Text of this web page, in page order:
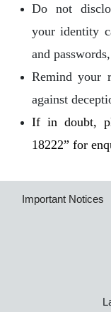
Do not
your identity
and
Remind your
against
If in doubt,
18222” for
Important Notices